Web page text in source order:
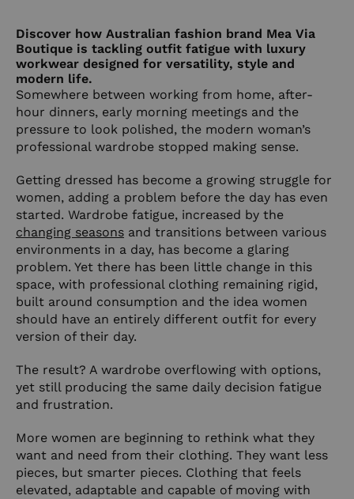
Discover how Australian fashion brand Mea Via
Boutique is tackling outfit fatigue with luxury
workwear designed for versatility, style and
modern life.
Somewhere between working from home, after-
hour dinners, early morning meetings and the
pressure to look polished, the modern woman’s
professional wardrobe stopped making sense.
Getting dressed has become a growing struggle for
women, adding a problem before the day has even
started. Wardrobe fatigue, increased by the
changing seasons and transitions between various
environments in a day, has become a glaring
problem. Yet there has been little change in this
space, with professional clothing remaining rigid,
built around consumption and the idea women
should have an entirely different outfit for every
version of their day.
The result? A wardrobe overflowing with options,
yet still producing the same daily decision fatigue
and frustration.
More women are beginning to rethink what they
want and need from their clothing. They want less
pieces, but smarter pieces. Clothing that feels
elevated, adaptable and capable of moving with